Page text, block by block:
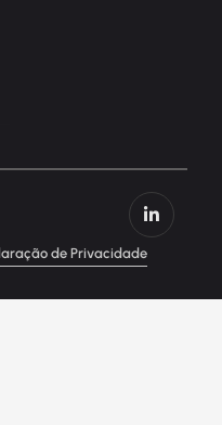
de Privacidade